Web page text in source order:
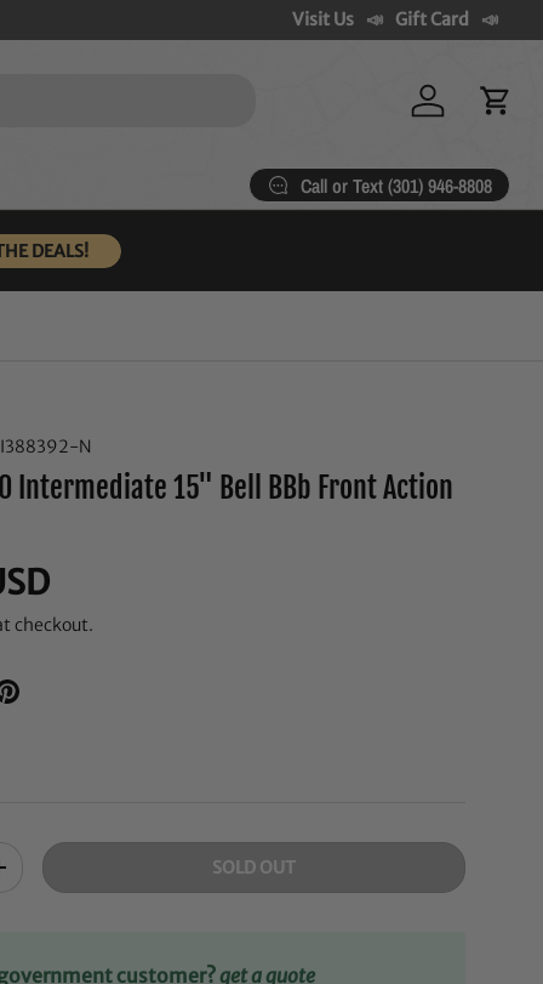
Visit Us Gift Card
Log in Cart
Call or Text (301) 946-8808
DEALS!
I388392-N
Intermediate 15" Bell BBb Front Action
checkout.
SOLD OUT
customer?get a quote